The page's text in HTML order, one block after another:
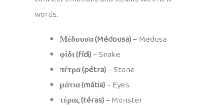
words.
Μέδουσα (Médousa)– Medusa
φίδι (fídi)– Snake
πέτρα (pétra)– Stone
μάτια (mátia)– Eyes
τέρας (téras)– Monster